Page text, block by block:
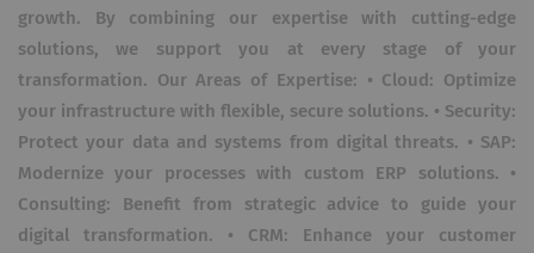
growth. By combining our expertise with cutting-edge
solutions, we support you at every stage of your
transformation. Our Areas of Expertise: • Cloud: Optimize
your infrastructure with flexible, secure solutions. • Security:
Protect your data and systems from digital threats. • SAP:
Modernize your processes with custom ERP solutions. •
Consulting: Benefit from strategic advice to guide your
digital transformation. • CRM: Enhance your customer